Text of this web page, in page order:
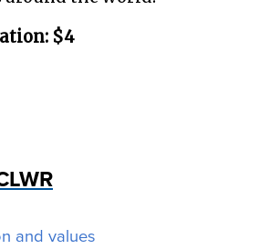
$4
and values